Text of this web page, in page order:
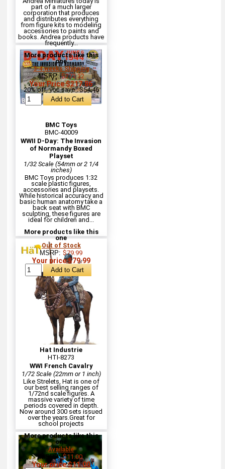
part of a much larger
corporation that produces
and distributes everything
from figure kits to modeling
accessories to paints and
books. Andrea products have
frequently...
More products like this
one
3-4 weeks Shipping
MSRP:$272.32
Your Price $217.86
20% off, you save : $54.46
BMC Toys
BMC-40009
WWII D-Day: The Invasion
of Normandy Boxed
Playset
1/32 Scale (54mm or 2 1/4
inches)
BMC Toys produces 1:32
scale plastic figures,
accessories and playsets.
While historical accuracy and
basic human anatomy take a
back seat with BMC
sculpting, these figures are
ideal for children and...
More products like this
one
Out of Stock
MSRP:$79.99
Your price $79.99
Hat Industrie
HTI-8273
WWI French Cavalry
1/72 Scale (22mm or 1 inch)
Like Strelets, Hat is one of
our best selling ranges of
1/72nd scale figures. A
massive variety of time
periods covered in depth.
Now around 300 sets issued
over the years.Great for
school projects
More products like this
one
Available
MSRP:$11.00
Your price $11.00